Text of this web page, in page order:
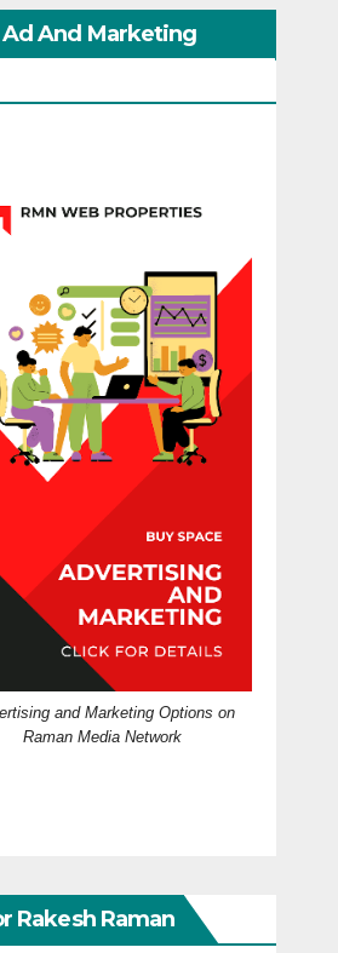
Ad And Marketing
and Marketing Options on
Raman Media Network
Rakesh Raman